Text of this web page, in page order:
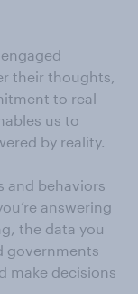
their thoughts,
to real-
us to
by reality.
and behaviors
answering
the data you
governments
make decisions